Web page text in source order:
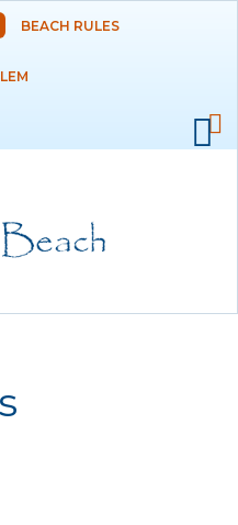
Skip to
main
content
BEACH RULES